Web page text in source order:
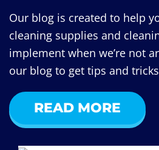
Our blog is created to help
cleaning supplies and
implement when we’re not
our blog to get tips and
READ MORE